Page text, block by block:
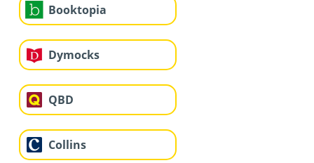
Booktopia
Dymocks
QBD
Collins